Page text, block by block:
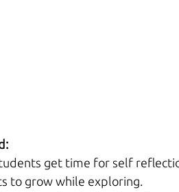
get time for self
to grow while exploring.